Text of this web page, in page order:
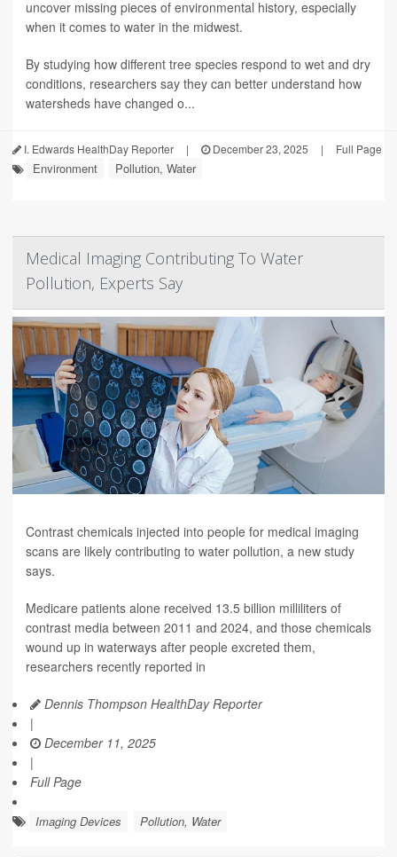
uncover missing pieces of environmental history, especially
when it comes to water in the midwest.
By studying how different tree species respond to wet and dry
conditions, researchers say they can better understand how
watersheds have changed o...
I. Edwards HealthDay Reporter | December 23, 2025 | Full Page
Environment Pollution, Water
Medical Imaging Contributing To Water
Pollution, Experts Say
Contrast chemicals injected into people for medical imaging
scans are likely contributing to water pollution, a new study
says.
Medicare patients alone received 13.5 billion milliliters of
contrast media between 2011 and 2024, and those chemicals
wound up in waterways after people excreted them,
researchers recently reported in
Dennis Thompson HealthDay Reporter
|
December 11, 2025
|
Full Page
Imaging Devices Pollution, Water